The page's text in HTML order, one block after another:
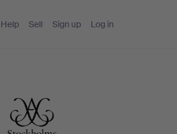
Help Sell Sign up Log in